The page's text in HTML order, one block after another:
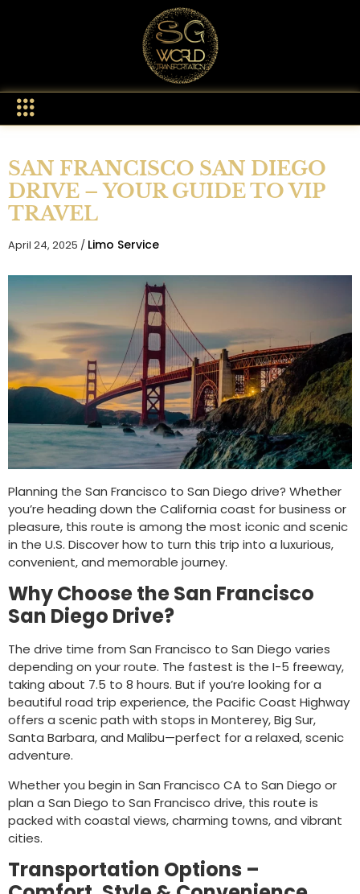
SAN FRANCISCO SAN DIEGO
DRIVE – YOUR GUIDE TO VIP
TRAVEL
April 24, 2025 / Limo Service
Planning the San Francisco to San Diego drive? Whether
you’re heading down the California coast for business or
pleasure, this route is among the most iconic and scenic
in the U.S. Discover how to turn this trip into a luxurious,
convenient, and memorable journey.
Why Choose the San Francisco
San Diego Drive?
The drive time from San Francisco to San Diego varies
depending on your route. The fastest is the I-5 freeway,
taking about 7.5 to 8 hours. But if you’re looking for a
beautiful road trip experience, the Pacific Coast Highway
offers a scenic path with stops in Monterey, Big Sur,
Santa Barbara, and Malibu—perfect for a relaxed, scenic
adventure.
Whether you begin in San Francisco CA to San Diego or
plan a San Diego to San Francisco drive, this route is
packed with coastal views, charming towns, and vibrant
cities.
Transportation Options –